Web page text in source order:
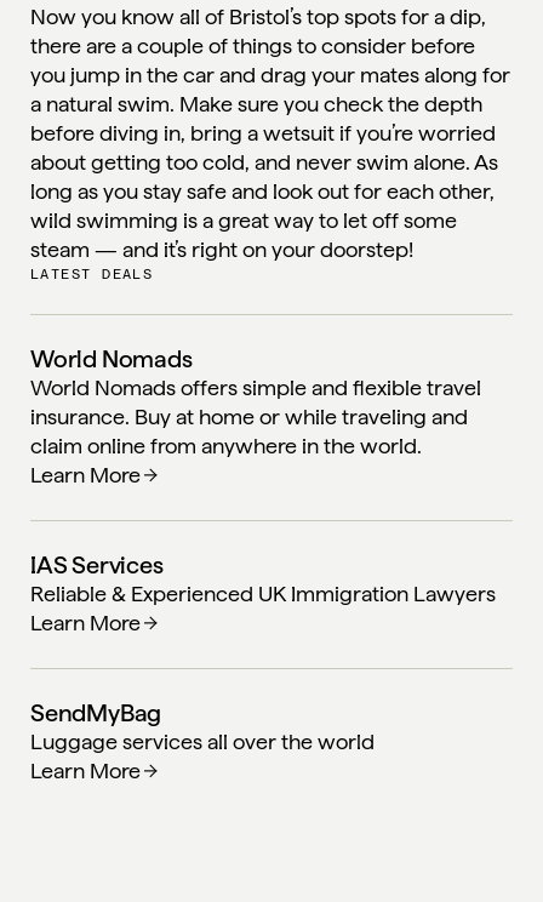
Now you know all of Bristol’s top spots for a dip,
there are a couple of things to consider before
you jump in the car and drag your mates along for
a natural swim. Make sure you check the depth
before diving in, bring a wetsuit if you’re worried
about getting too cold, and never swim alone. As
long as you stay safe and look out for each other,
wild swimming is a great way to let off some
steam — and it’s right on your doorstep!
LATEST DEALS
World Nomads
World Nomads offers simple and flexible travel
insurance. Buy at home or while traveling and
claim online from anywhere in the world.
Learn More
IAS Services
Reliable & Experienced UK Immigration Lawyers
Learn More
SendMyBag
Luggage services all over the world
Learn More